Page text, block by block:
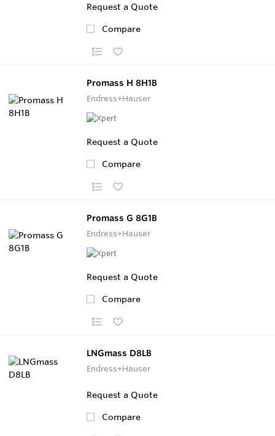
Request a Quote
Compare
Promass H 8H1B
Endress+Hauser
Request a Quote
Compare
Promass G 8G1B
Endress+Hauser
Request a Quote
Compare
LNGmass D8LB
Endress+Hauser
Request a Quote
Compare